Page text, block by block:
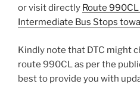
or visit directly Route
Intermediate Bus Stops
Kindly note that DTC might
route 990CL as per the
best to provide you with